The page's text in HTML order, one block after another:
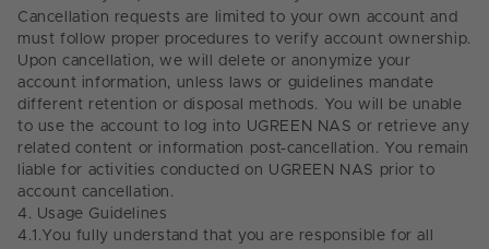
Cancellation requests are limited to your own account and
must follow proper procedures to verify account ownership.
Upon cancellation, we will delete or anonymize your
account information, unless laws or guidelines mandate
different retention or disposal methods. You will be unable
to use the account to log into UGREEN NAS or retrieve any
related content or information post-cancellation. You remain
liable for activities conducted on UGREEN NAS prior to
account cancellation.
4. Usage Guidelines
4.1.You fully understand that you are responsible for all